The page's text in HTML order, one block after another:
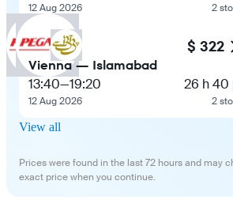
12 Aug 2026 2
$ 322
Vienna — Islamabad
13:40—19:20
12 Aug 2026
26 h 40
2
View all
Prices were found in the last 72 hours and may
exact price when you continue.